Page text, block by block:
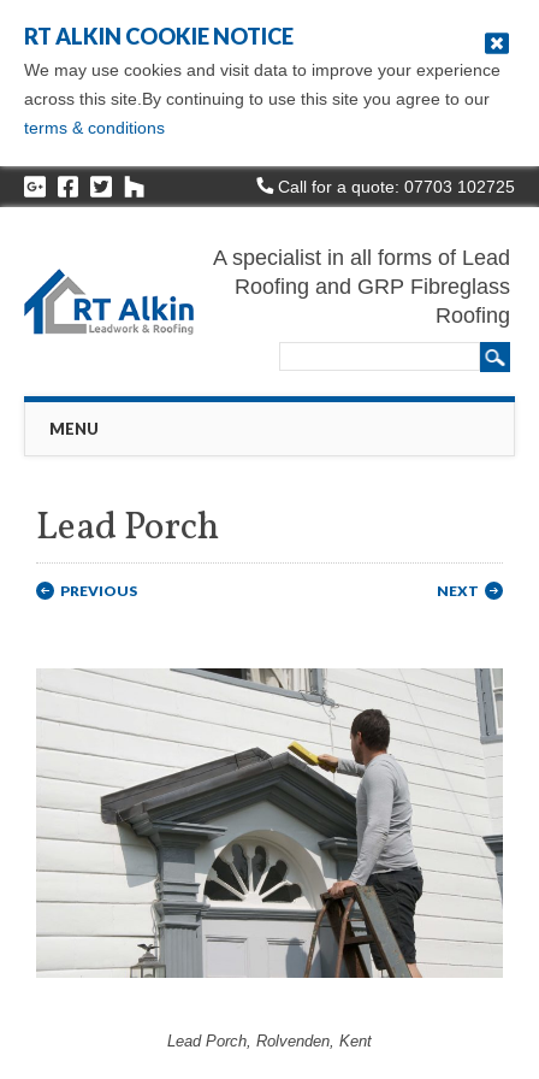
RT ALKIN COOKIE NOTICE
We may use cookies and visit data to improve your experience
across this site.By continuing to use this site you agree to our
terms & conditions
Call for a quote: 07703 102725
A specialist in all forms of Lead
Roofing and GRP Fibreglass
Roofing
Main menu
MENU
Lead Porch
PREVIOUS NEXT
Lead Porch, Rolvenden, Kent